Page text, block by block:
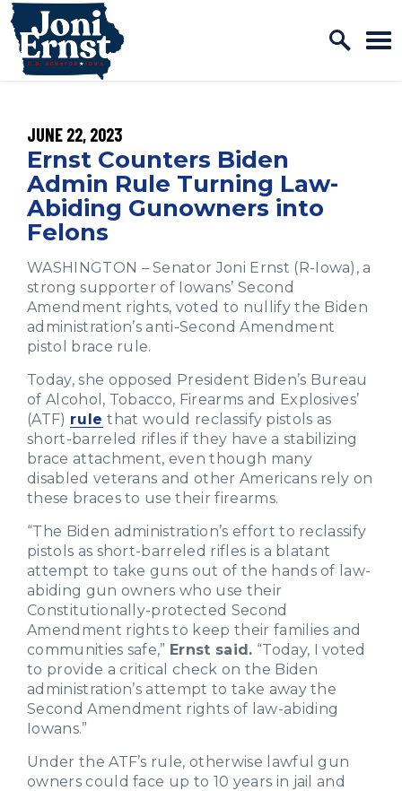
Skip to content
Home Logo Link
PUBLISHED:
JUNE 22, 2023
Ernst Counters Biden
Admin Rule Turning Law-
Abiding Gunowners into
Felons
WASHINGTON – Senator Joni Ernst (R-Iowa), a
strong supporter of Iowans’ Second
Amendment rights, voted to nullify the Biden
administration’s anti-Second Amendment
pistol brace rule.
Today, she opposed President Biden’s Bureau
of Alcohol, Tobacco, Firearms and Explosives’
(ATF) rule that would reclassify pistols as
short-barreled rifles if they have a stabilizing
brace attachment, even though many
disabled veterans and other Americans rely on
these braces to use their firearms.
“The Biden administration’s effort to reclassify
pistols as short-barreled rifles is a blatant
attempt to take guns out of the hands of law-
abiding gun owners who use their
Constitutionally-protected Second
Amendment rights to keep their families and
communities safe,” Ernst said. “Today, I voted
to provide a critical check on the Biden
administration’s attempt to take away the
Second Amendment rights of law-abiding
Iowans.”
Under the ATF’s rule, otherwise lawful gun
owners could face up to 10 years in jail and